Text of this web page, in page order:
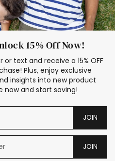
15% Off Now!
text and receive a 15% OFF
Plus, enjoy exclusive
insights into new product
now and start saving!
JOIN
JOIN